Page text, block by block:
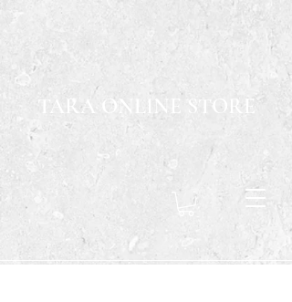
TARA ONLINE STORE